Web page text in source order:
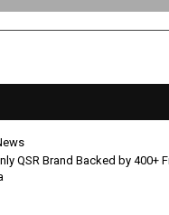
QSR Brand Backed by